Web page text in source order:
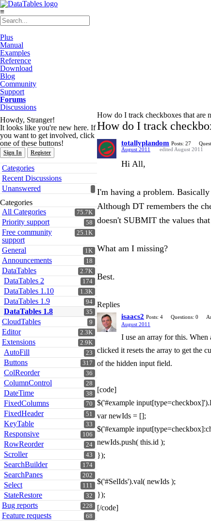
≡
Plus
Manual
Examples
Reference
Download
Blog
Community
Support
Forums
Discussions
Howdy, Stranger!
It looks like you're new here. If
you want to get involved, click
one of these buttons!
Sign In Register
Quick
Links
Categories
Recent Discussions
Unanswered
Categories
75.7K
All Categories
58
Priority support
25.1K
Free community
support
1K
General
18
Announcements
2.7K
DataTables
174
DataTables 2
1.3K
DataTables 1.10
94
DataTables 1.9
35
DataTables 1.8
9
CloudTables
2.3K
Editor
2.9K
Extensions
23
AutoFill
317
Buttons
36
ColReorder
28
ColumnControl
38
DateTime
70
FixedColumns
51
FixedHeader
33
KeyTable
106
Responsive
24
RowReorder
43
Scroller
174
SearchBuilder
202
SearchPanes
111
Select
32
StateRestore
228
Bug reports
68
Feature requests
How do I track checkboxes that are
How do I track
totallyplandom Posts: 27
August 2011
edited August 2011
Hi All,
I'm having a problem.
Although DT remembers the
doesn't SUBMIT the values
What am I missing?
Best.
Replies
isaacs2 Posts: 4 Questions: 0
August 2011
I use an array for this.
clicked it resets the array to get the
of the hidden input field.
[code]
$('#example
var newIds = [];
$('#example
newIds.push( this.id );
});
$('#SelIds').val( newIds );
});
[/code]